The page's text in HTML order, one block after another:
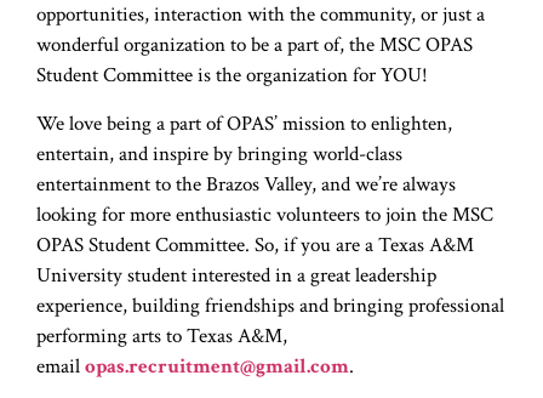
opportunities, interaction with the community, or just a
wonderful organization to be a part of, the MSC OPAS
Student Committee is the organization for YOU!
We love being a part of OPAS’ mission to enlighten,
entertain, and inspire by bringing world-class
entertainment to the Brazos Valley, and we’re always
looking for more enthusiastic volunteers to join the MSC
OPAS Student Committee. So, if you are a Texas A&M
University student interested in a great leadership
experience, building friendships and bringing professional
performing arts to Texas A&M,
emailopas.recruitment@gmail.com.